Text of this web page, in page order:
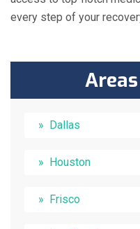
every step of your
Dallas
Houston
Frisco